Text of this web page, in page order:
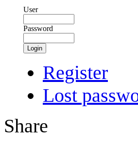
User
Password
Login
Register
Lost
Share